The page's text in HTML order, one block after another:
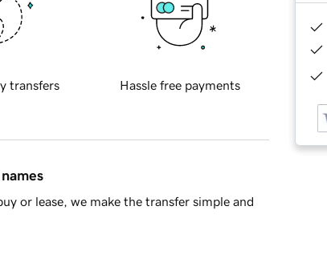
transfers Hassle free payments
or lease, we make the transfer simple and